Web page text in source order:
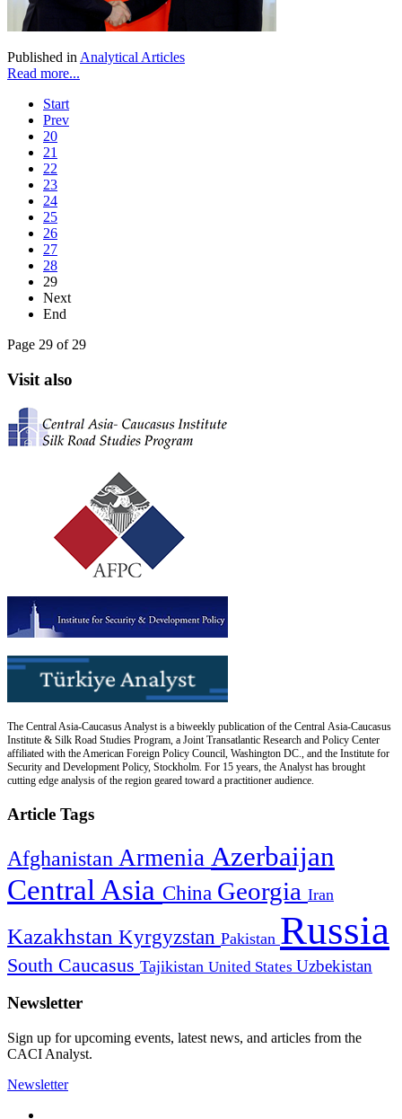
Published in Analytical Articles
Read more...
Start
Prev
20
21
22
23
24
25
26
27
28
29
Next
End
Page 29 of 29
Visit also
The Central Asia-Caucasus Analyst is a biweekly publication of the Central Asia-Caucasus
Institute & Silk Road Studies Program, a Joint Transatlantic Research and Policy Center
affiliated with the American Foreign Policy Council, Washington DC., and the Institute for
Security and Development Policy, Stockholm. For 15 years, the Analyst has brought
cutting edge analysis of the region geared toward a practitioner audience.
Article Tags
Afghanistan Armenia Azerbaijan
Central Asia China Georgia Iran
Kazakhstan Kyrgyzstan Pakistan Russia
South Caucasus Tajikistan United States Uzbekistan
Newsletter
Sign up for upcoming events, latest news, and articles from the
CACI Analyst.
Newsletter